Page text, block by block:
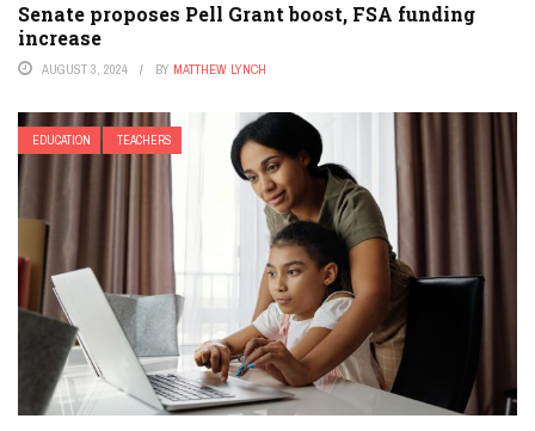
Senate proposes Pell Grant boost, FSA funding
increase
AUGUST 3, 2024 BY MATTHEW LYNCH
EDUCATION TEACHERS